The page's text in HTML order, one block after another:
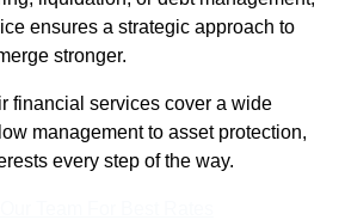
ensures a strategic approach to
stronger.
financial services cover a wide
management to asset protection,
every step of the way.